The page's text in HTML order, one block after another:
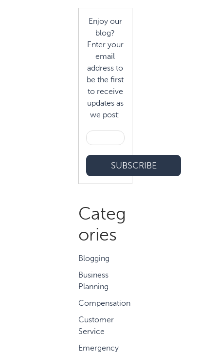
Enjoy our
blog?
Enter your
email
address to
be the first
to receive
updates as
we post:
Categ
ories
Blogging
Business
Planning
Compensation
Customer
Service
Emergency